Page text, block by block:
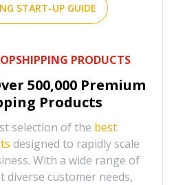
START-UP GUIDE
PRODUCTS
500,000 Premium
Products
selection of the best
designed to rapidly scale
With a wide range of
diverse customer needs,